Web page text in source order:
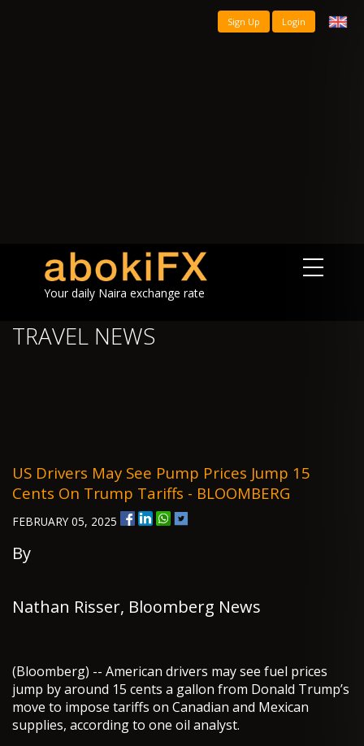
Sign Up Login
Your daily Naira exchange rate
TRAVEL NEWS
US Drivers May See Pump Prices Jump 15
Cents On Trump Tariffs - BLOOMBERG
FEBRUARY 05, 2025
By
Nathan Risser, Bloomberg News
(Bloomberg) -- American drivers may see fuel prices
jump by around 15 cents a gallon from Donald Trump’s
move to impose tariffs on Canadian and Mexican
supplies, according to one oil analyst.